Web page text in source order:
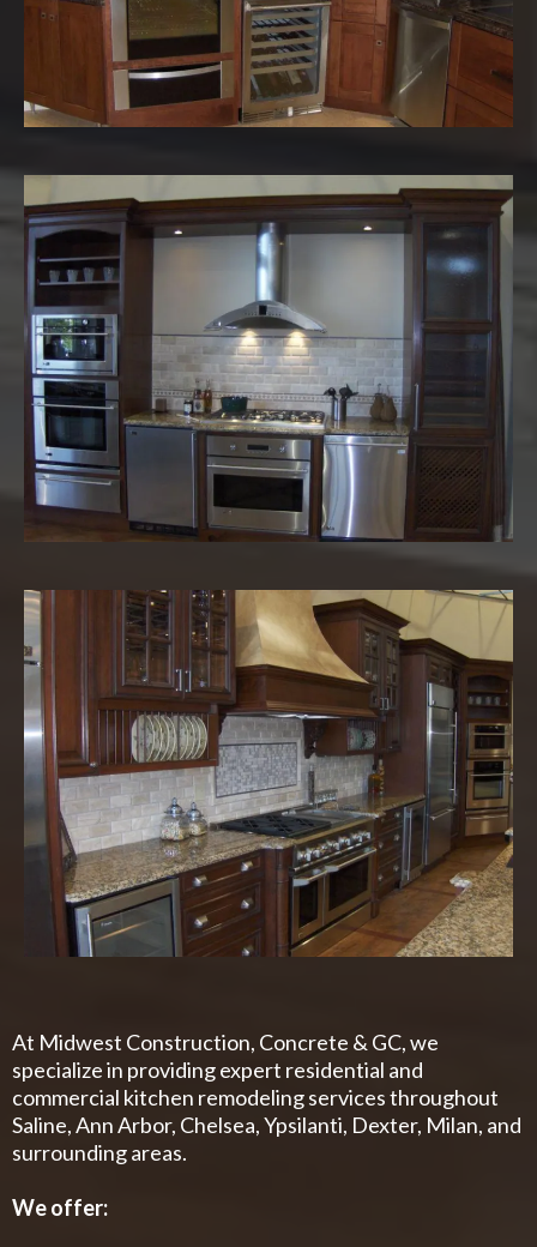
At Midwest Construction, Concrete & GC, we
specialize in providing expert residential and
commercial kitchen remodeling services throughout
Saline, Ann Arbor, Chelsea, Ypsilanti, Dexter, Milan, and
surrounding areas.
We offer: